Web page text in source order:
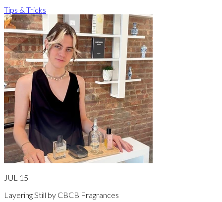
Tips & Tricks
JUL 15
Layering Still by CBCB Fragrances